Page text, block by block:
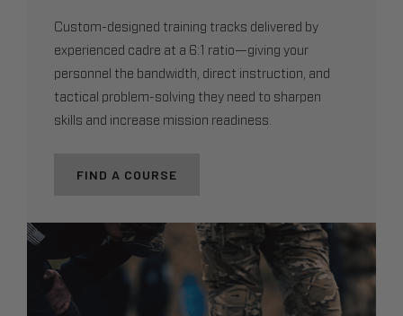
Custom-designed training tracks delivered by
experienced cadre at a 6:1 ratio—giving your
personnel the bandwidth, direct instruction, and
tactical problem-solving they need to sharpen
skills and increase mission readiness.
FIND A COURSE